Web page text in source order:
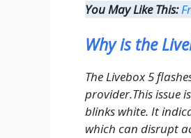
You May Like This:
Why is the
The Livebox 5
provider.This issue
blinks white. It
which can disrupt